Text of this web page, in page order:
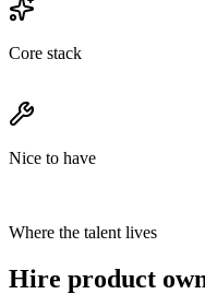
Core stack
Nice to have
Where the talent lives
Hire product